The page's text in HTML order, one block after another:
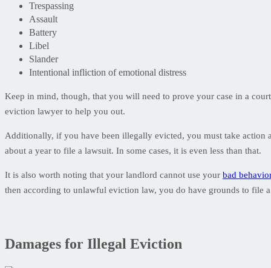
Trespassing
Assault
Battery
Libel
Slander
Intentional infliction of emotional distress
Keep in mind, though, that you will need to prove your case in a
eviction lawyer to help you out.
Additionally, if you have been illegally evicted, you must take action
about a year to file a lawsuit. In some cases, it is even less than that.
It is also worth noting that your landlord cannot use your bad behavior
then according to unlawful eviction law, you do have grounds to file
Damages for Illegal Eviction